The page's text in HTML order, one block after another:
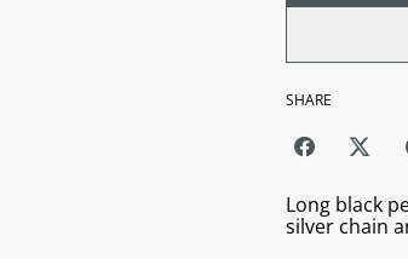
SHARE
Long black
silver chain